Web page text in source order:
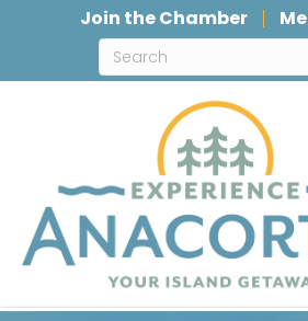
Join the Chamber